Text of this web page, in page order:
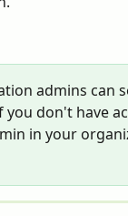
admins can
don't have
in your